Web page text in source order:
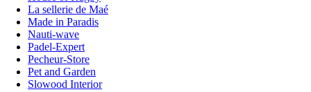
La sellerie de Maé
Made in Paradis
Nauti-wave
Padel-Expert
Pecheur-Store
Pet and Garden
Slowood Interior